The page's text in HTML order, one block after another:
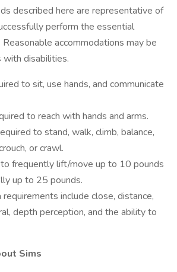
described here are representative of
perform the essential
accommodations may be
with disabilities.
to sit, use hands, and communicate
to reach with hands and arms.
to stand, walk, climb, balance,
or crawl.
frequently lift/move up to 10 pounds
up to 25 pounds.
requirements include close, distance,
depth perception, and the ability to
Sims